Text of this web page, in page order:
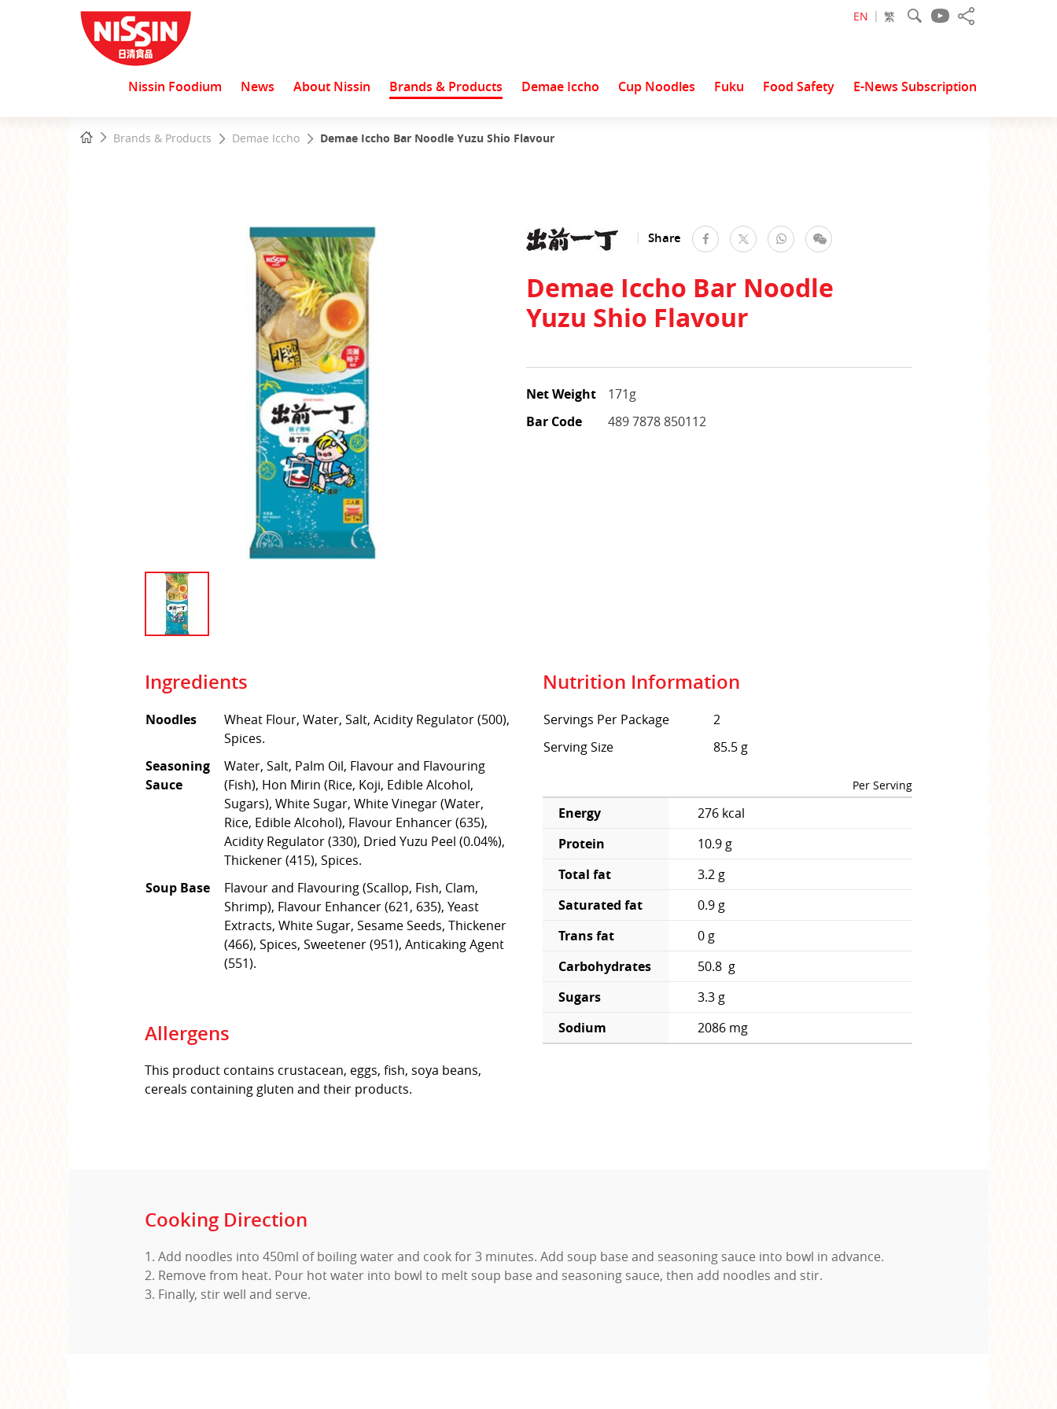
EN 繁
Nissin Foodium News About Nissin Brands & Products Demae Iccho Cup Noodles Fuku Food Safety E-News Subscription
HomeBrands & Products Demae Iccho Demae Iccho Bar Noodle Yuzu Shio Flavour
Share facebookTwitter WhatsAppWeChat
Demae Iccho Bar Noodle
Yuzu Shio Flavour
Net Weight
171g
Bar Code
489 7878 850112
Ingredients
Noodles
Wheat Flour, Water, Salt, Acidity Regulator (500),
Spices.
Seasoning
Sauce
Water, Salt, Palm Oil, Flavour and Flavouring
(Fish), Hon Mirin (Rice, Koji, Edible Alcohol,
Sugars), White Sugar, White Vinegar (Water,
Rice, Edible Alcohol), Flavour Enhancer (635),
Acidity Regulator (330), Dried Yuzu Peel (0.04%),
Thickener (415), Spices.
Soup Base
Flavour and Flavouring (Scallop, Fish, Clam,
Shrimp), Flavour Enhancer (621, 635), Yeast
Extracts, White Sugar, Sesame Seeds, Thickener
(466), Spices, Sweetener (951), Anticaking Agent
(551).
Allergens
This product contains crustacean, eggs, fish, soya beans,
cereals containing gluten and their products.
Nutrition Information
Servings Per Package
2
Serving Size
85.5 g
Per Serving
Energy
276 kcal
Protein
10.9 g
Total fat
3.2 g
Saturated fat
0.9 g
Trans fat
0 g
Carbohydrates
50.8 g
Sugars
3.3 g
Sodium
2086 mg
Cooking Direction
1. Add noodles into 450ml of boiling water and cook for 3 minutes. Add soup base and seasoning sauce into bowl in advance.
2. Remove from heat. Pour hot water into bowl to melt soup base and seasoning sauce, then add noodles and stir.
3. Finally, stir well and serve.